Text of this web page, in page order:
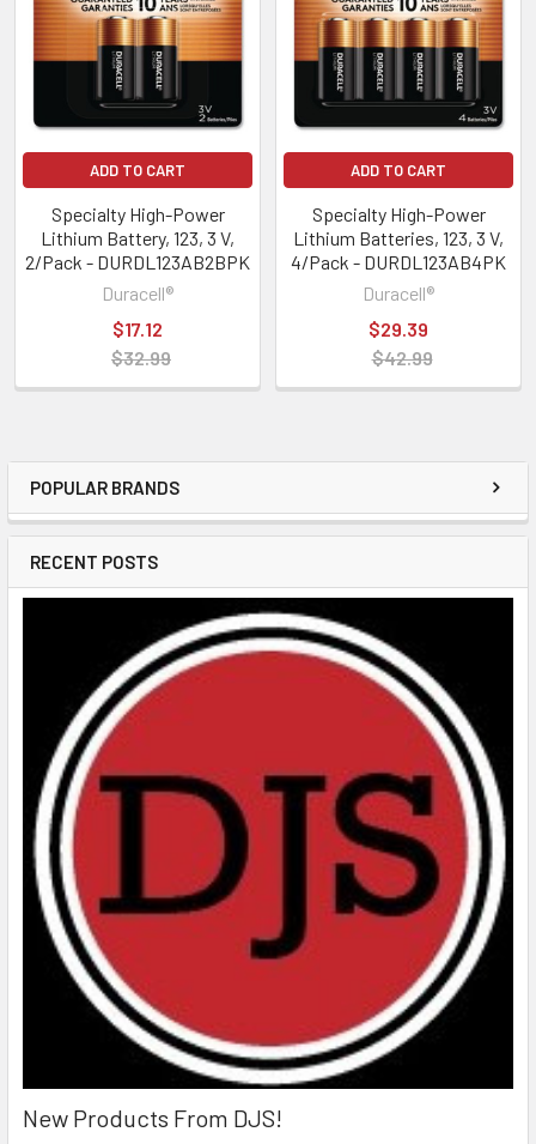
POPULAR BRANDS
RECENT POSTS
New Products From DJS!
ADD TO CART
Specialty High-Power
Lithium Battery, 123, 3 V,
2/Pack - DURDL123AB2BPK
Duracell®
$17.12
$32.99
ADD TO CART
Specialty High-Power
Lithium Batteries, 123, 3 V,
4/Pack - DURDL123AB4PK
Duracell®
$29.39
$42.99